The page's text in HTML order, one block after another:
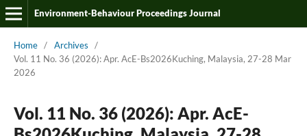
Environment-Behaviour Proceedings Journal
Home / Archives
/
Vol. 11 No. 36 (2026): Apr. AcE-Bs2026Kuching, Malaysia, 27-28 Mar
2026
Vol. 11 No. 36 (2026): Apr. AcE-